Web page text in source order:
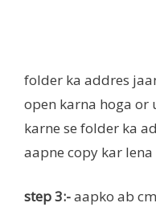
folder ka addres
open karna hoga or
karne se folder ka
aapne copy kar lena
step 3:-aapko ab